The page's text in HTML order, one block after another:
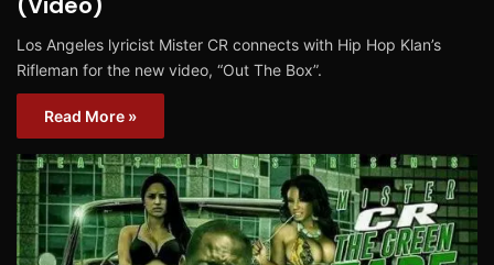
Los Angeles lyricist Mister CR connects with Hip Hop Klan’s
Rifleman for the new video, “Out The Box”.
Read More »